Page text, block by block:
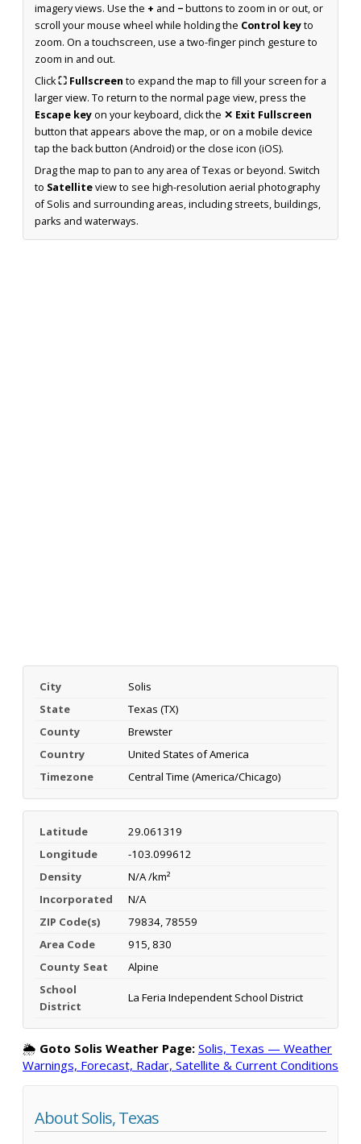
imagery views. Use the + and −buttons to zoom in or out, or
scroll your mouse wheel while holding the Control keyto
zoom. On a touchscreen, use a two-finger pinch gesture to
zoom in and out.
Click⛶ Fullscreen to expand the map to fill your screen for a
larger view. To return to the normal page view, press the
Escape keyon your keyboard, click the ✕ Exit Fullscreen
button that appears above the map, or on a mobile device
tap the back button (Android) or the close icon (iOS).
Drag the map to pan to any area of Texas or beyond. Switch
to Satelliteview to see high-resolution aerial photography
of Solis and surrounding areas, including streets, buildings,
parks and waterways.
City
Solis
State
Texas (TX)
County
Brewster
Country
United States of America
Timezone
Central Time (America/Chicago)
Latitude
29.061319
Longitude
-103.099612
Density
N/A /km²
Incorporated
N/A
ZIP Code(s)
79834, 78559
Area Code
915, 830
County Seat
Alpine
School
District
La Feria Independent School District
🌦️ Goto Solis Weather Page: Solis, Texas — Weather
Warnings, Forecast, Radar, Satellite & Current Conditions
About Solis, Texas